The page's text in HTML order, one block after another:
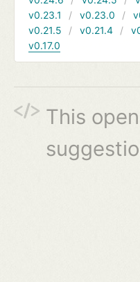
v0.23.1
v0.23.0
v0.21.5
v0.21.4
v0.17.0
This